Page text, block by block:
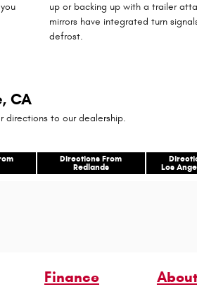
up or backing up with a trailer
mirrors have integrated turn
defrost.
CA
directions to our dealership.
Directions From
Redlands
Los
Finance